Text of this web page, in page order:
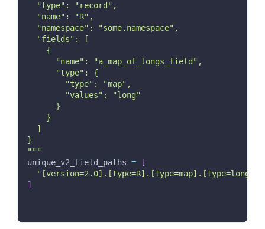
  "type": "record",
  "name": "R",
  "namespace": "some.namespace",
  "fields": [
    {
      "name": "a_map_of_longs_field",
      "type": {
        "type": "map",
        "values": "long"
      }
    }
  ]
}
"""
unique_v2_field_paths =
[
]